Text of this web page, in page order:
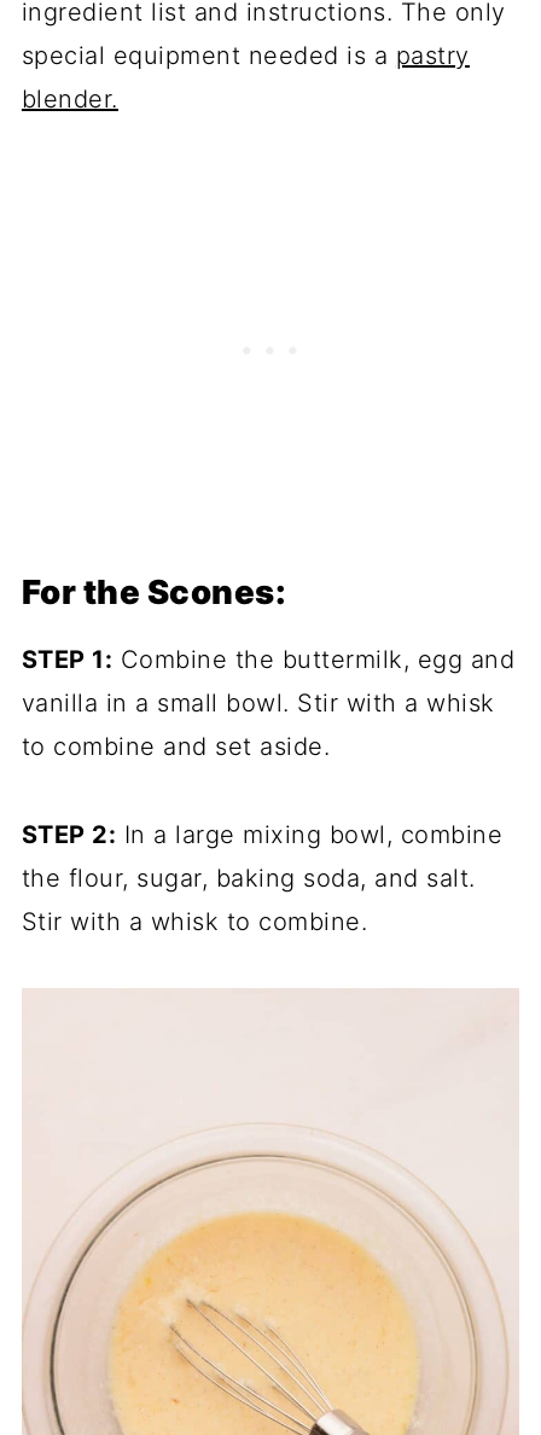
ingredient list and instructions. The only
special equipment needed is a pastry
blender.
For the Scones:
STEP 1: Combine the buttermilk, egg and
vanilla in a small bowl. Stir with a whisk
to combine and set aside.
STEP 2: In a large mixing bowl, combine
the flour, sugar, baking soda, and salt.
Stir with a whisk to combine.